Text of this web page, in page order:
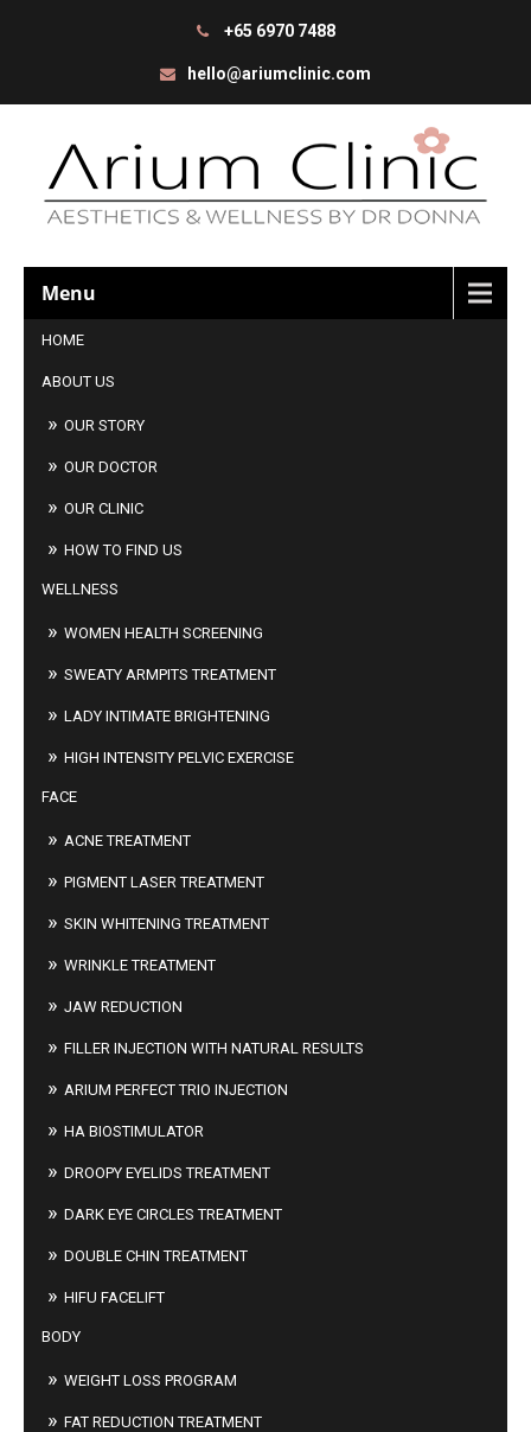
+65 6970 7488
hello@ariumclinic.com
Menu
HOME
ABOUT US
OUR STORY
OUR DOCTOR
OUR CLINIC
HOW TO FIND US
WELLNESS
WOMEN HEALTH SCREENING
SWEATY ARMPITS TREATMENT
LADY INTIMATE BRIGHTENING
HIGH INTENSITY PELVIC EXERCISE
FACE
ACNE TREATMENT
PIGMENT LASER TREATMENT
SKIN WHITENING TREATMENT
WRINKLE TREATMENT
JAW REDUCTION
FILLER INJECTION WITH NATURAL RESULTS
ARIUM PERFECT TRIO INJECTION
HA BIOSTIMULATOR
DROOPY EYELIDS TREATMENT
DARK EYE CIRCLES TREATMENT
DOUBLE CHIN TREATMENT
HIFU FACELIFT
BODY
WEIGHT LOSS PROGRAM
FAT REDUCTION TREATMENT